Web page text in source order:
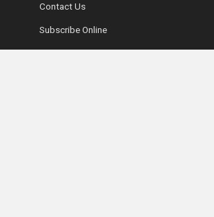
Contact Us
Subscribe Online